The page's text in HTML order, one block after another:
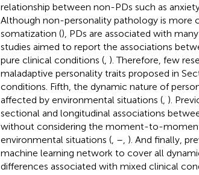
relationship between non-PDs such as
Although non-personality pathology is more
somatization (), PDs are associated with
studies aimed to report the associations
pure clinical conditions (, ). Therefore, few
maladaptive personality traits proposed in
conditions. Fifth, the dynamic nature of
affected by environmental situations (, ).
sectional and longitudinal associations
without considering the moment-to-
environmental situations (, – ). And finally,
machine learning network to cover all
differences associated with mixed clinical